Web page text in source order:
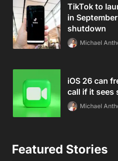
TikTok to
in
shutdown
Michael
iOS 26 can
call if it sees
Michael
Featured Stories